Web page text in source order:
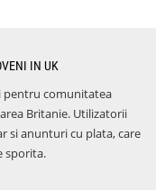
IN UK
pentru comunitatea
Britanie. Utilizatorii
si anunturi cu plata, care
sporita.